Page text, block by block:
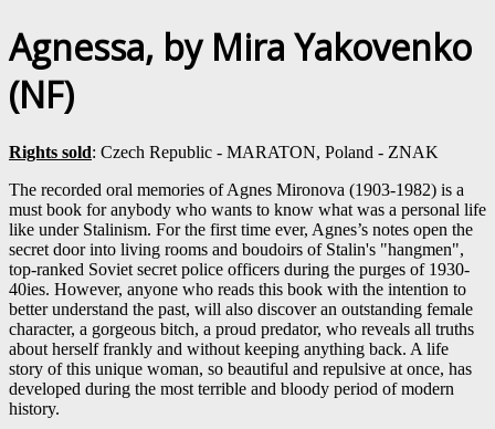
Agnessa, by Mira Yakovenko
(NF)
Rights sold: Czech Republic - MARATON, Poland - ZNAK
The recorded oral memories of Agnes Mironova (1903-1982) is a
must book for anybody who wants to know what was a personal life
like under Stalinism. For the first time ever, Agnes’s notes open the
secret door into living rooms and boudoirs of Stalin's "hangmen",
top-ranked Soviet secret police officers during the purges of 1930-
40ies. However, anyone who reads this book with the intention to
better understand the past, will also discover an outstanding female
character, a gorgeous bitch, a proud predator, who reveals all truths
about herself frankly and without keeping anything back. A life
story of this unique woman, so beautiful and repulsive at once, has
developed during the most terrible and bloody period of modern
history.